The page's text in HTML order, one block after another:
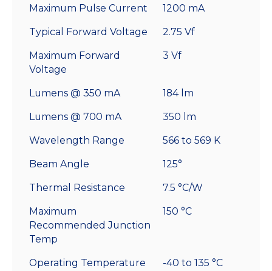
Maximum Pulse Current 1200 mA
Typical Forward Voltage 2.75 Vf
Maximum Forward
Voltage
3 Vf
Lumens @ 350 mA 184 lm
Lumens @ 700 mA 350 lm
Wavelength Range 566 to 569 K
Beam Angle 125°
Thermal Resistance 7.5 °C/W
Maximum
Recommended Junction
Temp
150 °C
Operating Temperature
-40 to 135 °C